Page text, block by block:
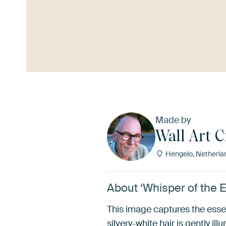
Made by
Wall Art
Hengelo,
About ‘Whisper of the
This image captures the
silvery-white hair is gently